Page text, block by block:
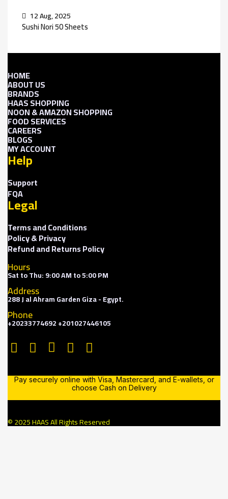
12 Aug, 2025
Sushi Nori 50 Sheets
HOME
ABOUT US
BRANDS
HAAS SHOPPING
NOON & AMAZON SHOPPING
FOOD SERVICES
CAREERS
BLOGS
MY ACCOUNT
Help
Support
FQA
Legal
Terms and Conditions
Policy & Privacy
Refund and Returns Policy
Hours
Sat to Thu: 9:00 AM to 5:00 PM
Address
288 J al Ahram Garden Giza - Egypt.
Phone
+20233774692 +201027446105
Pay securely online with Visa, Mastercard, and E-wallets, or
choose Cash on Delivery
© 2025 HAAS All Rights Reserved